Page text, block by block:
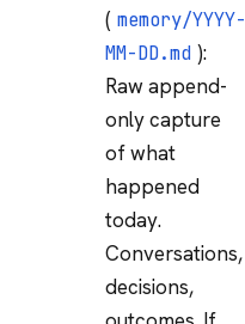
( memory/YYYY-
MM-DD.md ):
Raw append-
only capture
of what
happened
today.
Conversations,
decisions,